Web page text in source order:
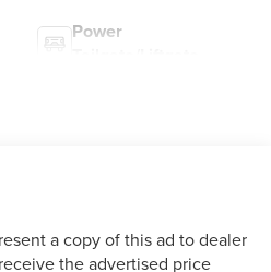
Power
a copy of this ad to dealer
the advertised price